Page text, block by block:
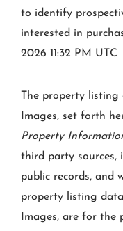
to identify
interested in
2026 11:32 PM UTC
The property
Images, set forth
Property
third party sources,
public records, and
property listing
Images, are for the